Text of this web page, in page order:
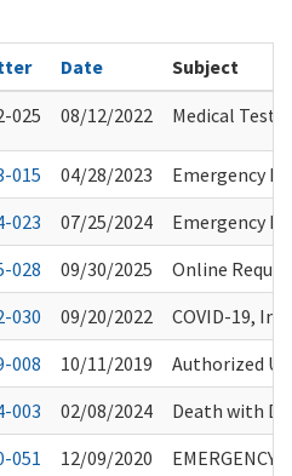
Date
Subject
025 08/12/2022 Medical Test
015 04/28/2023
Emergency
023 07/25/2024
Emergency
028 09/30/2025
Online
030 09/20/2022
COVID-19,
008 10/11/2019
Authorized
003 02/08/2024
Death with
051 12/09/2020
EMERGENCY